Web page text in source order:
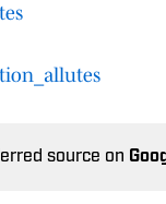
source on